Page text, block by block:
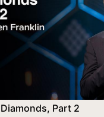
Part 2